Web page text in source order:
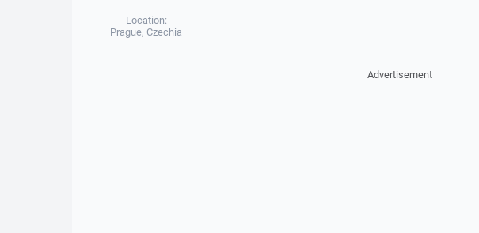
Location:
Prague, Czechia
Advertisement